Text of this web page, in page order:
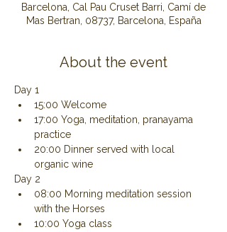
Barcelona, Cal Pau Cruset Barri, Camí de
Mas Bertran, 08737, Barcelona, España
About the event
Day 1
15:00 Welcome
17:00 Yoga, meditation, pranayama
practice
20:00 Dinner served with local
organic wine
Day 2
08:00 Morning meditation session
with the Horses
10:00 Yoga class